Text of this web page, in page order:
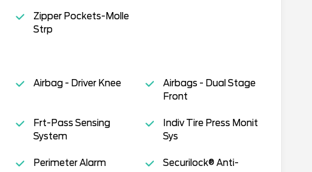
Zipper Pockets-Molle
Strp
Airbag - Driver Knee
Airbags - Dual Stage
Front
Frt-Pass Sensing
System
Indiv Tire Press Monit
Sys
Perimeter Alarm
Securilock® Anti-